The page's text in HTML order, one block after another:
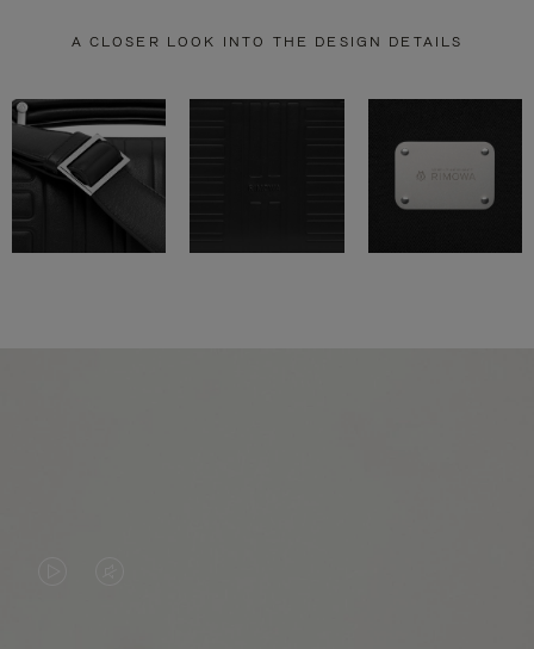
A CLOSER LOOK INTO THE DESIGN DETAILS